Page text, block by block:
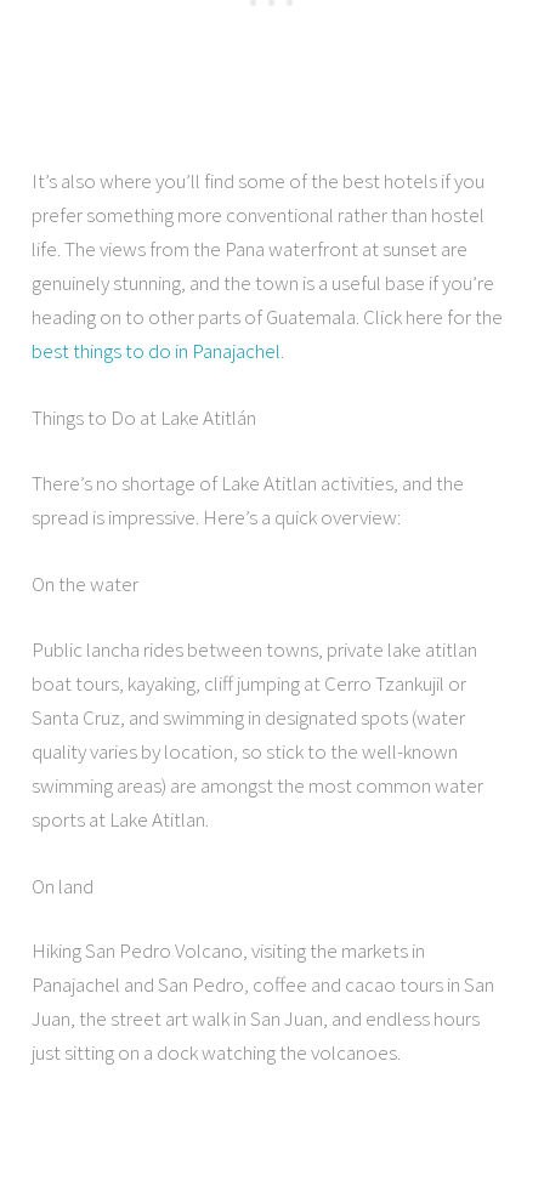
It’s also where you’ll find some of the best hotels if you
prefer something more conventional rather than hostel
life. The views from the Pana waterfront at sunset are
genuinely stunning, and the town is a useful base if you’re
heading on to other parts of Guatemala. Click here for the
best things to do in Panajachel.
Things to Do at Lake Atitlán
There’s no shortage of Lake Atitlan activities, and the
spread is impressive. Here’s a quick overview:
On the water
Public lancha rides between towns, private lake atitlan
boat tours, kayaking, cliff jumping at Cerro Tzankujil or
Santa Cruz, and swimming in designated spots (water
quality varies by location, so stick to the well-known
swimming areas) are amongst the most common water
sports at Lake Atitlan.
On land
Hiking San Pedro Volcano, visiting the markets in
Panajachel and San Pedro, coffee and cacao tours in San
Juan, the street art walk in San Juan, and endless hours
just sitting on a dock watching the volcanoes.